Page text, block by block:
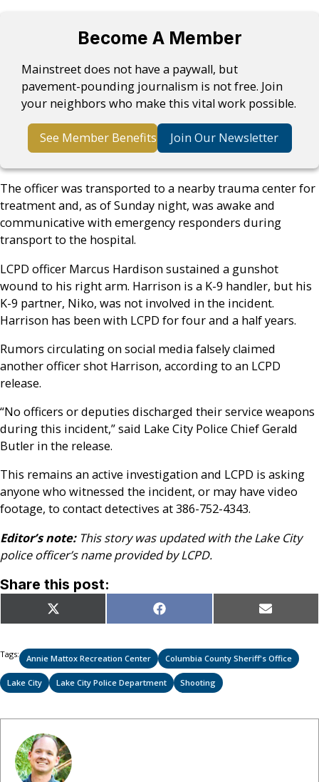
Become A Member
Mainstreet does not have a paywall, but
pavement-pounding journalism is not free. Join
your neighbors who make this vital work possible.
See Member Benefits Join Our Newsletter
The officer was transported to a nearby trauma center for
treatment and, as of Sunday night, was awake and
communicative with emergency responders during
transport to the hospital.
LCPD officer Marcus Hardison sustained a gunshot
wound to his right arm. Harrison is a K-9 handler, but his
K-9 partner, Niko, was not involved in the incident.
Harrison has been with LCPD for four and a half years.
Rumors circulating on social media falsely claimed
another officer shot Harrison, according to an LCPD
release.
“No officers or deputies discharged their service weapons
during this incident,” said Lake City Police Chief Gerald
Butler in the release.
This remains an active investigation and LCPD is asking
anyone who witnessed the incident, or may have video
footage, to contact detectives at 386-752-4343.
Editor’s note: This story was updated with the Lake City
police officer’s name provided by LCPD.
Share this post:
Share
on
X
(Twitter)
Share
on
Facebook Share
on
Email
Tags: Annie Mattox Recreation Center Columbia County Sheriff's Office
Lake City Lake City Police Department Shooting